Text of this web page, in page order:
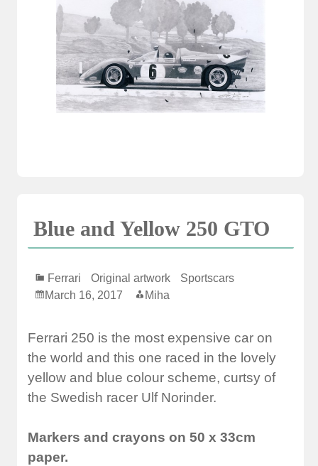
Blue and Yellow 250 GTO
Ferrari Original artwork
Sportscars
March 16, 2017
Miha
Ferrari 250 is the most expensive car on
the world and this one raced in the lovely
yellow and blue colour scheme, curtsy of
the Swedish racer Ulf Norinder.
Markers and crayons on 50 x 33cm
paper.